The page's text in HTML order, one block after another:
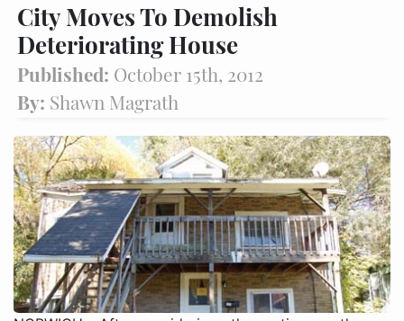
City Moves To Demolish
Deteriorating House
Published: October 15th, 2012
By: Shawn Magrath